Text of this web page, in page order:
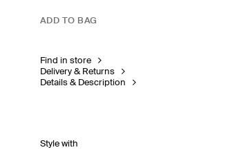
ADD TO BAG
Find in store
Delivery & Returns
Details & Description
Style with